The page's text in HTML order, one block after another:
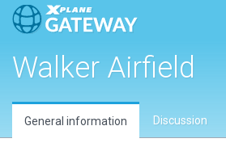
Walker Airfield
General information Discussion